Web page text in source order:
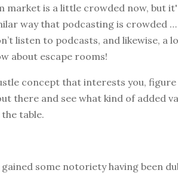
market is a little crowded now, but
way that podcasting is crowded
listen to podcasts, and likewise, a
about escape rooms!
concept that interests you,
there and see what kind of added
table.
some notoriety having been